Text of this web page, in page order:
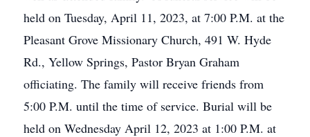
held on Tuesday, April 11, 2023, at 7:00 P.M. at the
Pleasant Grove Missionary Church, 491 W. Hyde
Rd., Yellow Springs, Pastor Bryan Graham
officiating. The family will receive friends from
5:00 P.M. until the time of service. Burial will be
held on Wednesday April 12, 2023 at 1:00 P.M. at